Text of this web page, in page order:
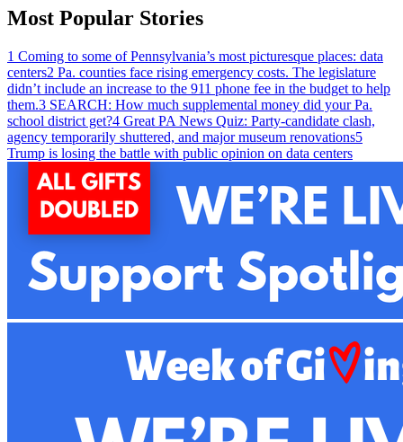
Most Popular Stories
1 Coming to some of Pennsylvania’s most picturesque places: data
centers2 Pa. counties face rising emergency costs. The legislature
didn’t include an increase to the 911 phone fee in the budget to help
them.3 SEARCH: How much supplemental money did your Pa.
school district get?4 Great PA News Quiz: Party-candidate clash,
agency temporarily shuttered, and major museum renovations5
Trump is losing the battle with public opinion on data centers